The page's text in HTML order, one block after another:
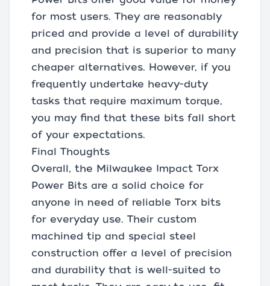
for most users. They are reasonably
priced and provide a level of durability
and precision that is superior to many
cheaper alternatives. However, if you
frequently undertake heavy-duty
tasks that require maximum torque,
you may find that these bits fall short
of your expectations.
Final Thoughts
Overall, the Milwaukee Impact Torx
Power Bits are a solid choice for
anyone in need of reliable Torx bits
for everyday use. Their custom
machined tip and special steel
construction offer a level of precision
and durability that is well-suited to